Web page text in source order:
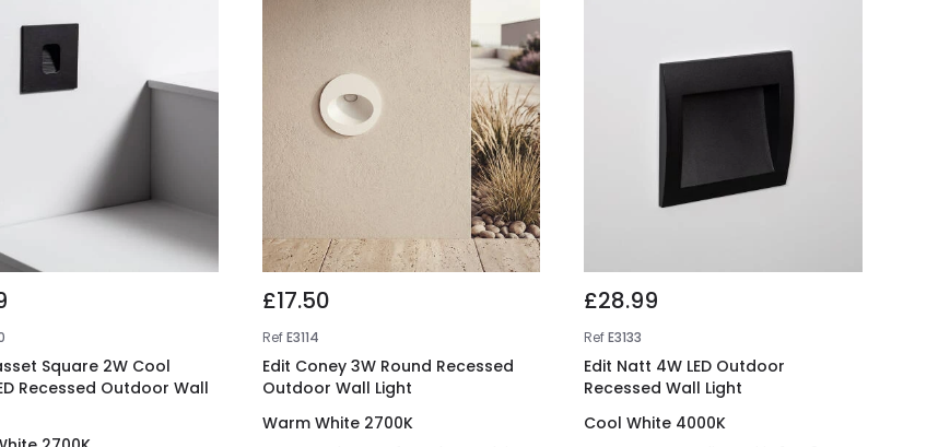
Square 2W Cool
Recessed Outdoor Wall
£17.50
RefE3114
Edit Coney 3W Round Recessed
Outdoor Wall Light
Warm White 2700K
£28.99
RefE3133
Edit Natt 4W LED Outdoor
Recessed Wall Light
Cool White 4000K